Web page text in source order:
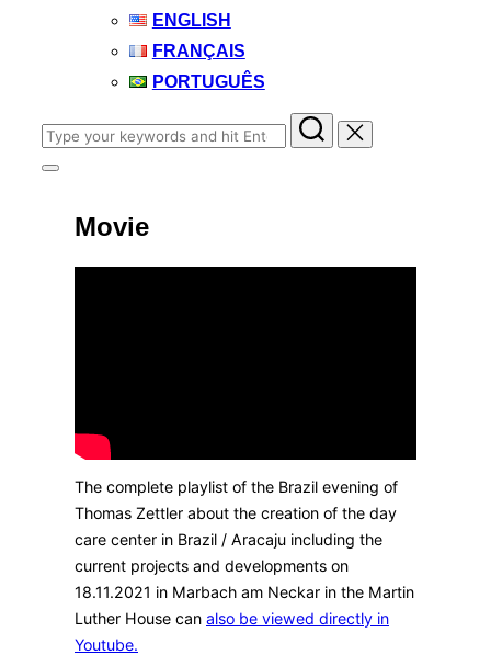
ENGLISH
FRANÇAIS
PORTUGUÊS
Search
for:
Toggle
navigation
Movie
The complete playlist of the Brazil evening of
Thomas Zettler about the creation of the day
care center in Brazil / Aracaju including the
current projects and developments on
18.11.2021 in Marbach am Neckar in the Martin
Luther House can also be viewed directly in
Youtube.